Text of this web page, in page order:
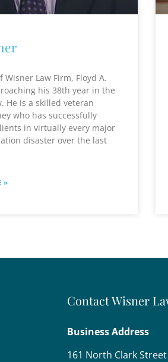
Wisner Law Firm, Floyd A.
his 38th year in the
He is a skilled veteran
who has successfully
in virtually every major
disaster over the last
»
Contact Wisner
Business Address
161 North Clark Street